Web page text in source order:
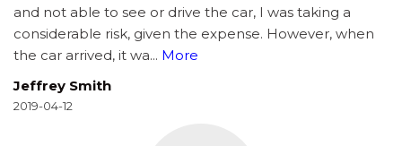
and not able to see or drive the car, I was taking a
considerable risk, given the expense. However, when
the car arrived, it wa... More
Jeffrey Smith
2019-04-12